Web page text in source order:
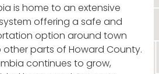
is home to an extensive
offering a safe and
option around town
parts of Howard County.
continues to grow,